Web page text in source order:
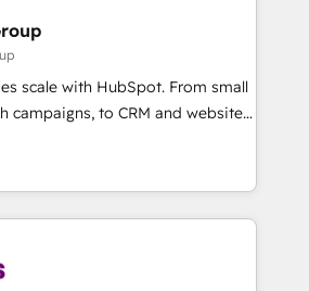
scale with HubSpot. From small
campaigns, to CRM and websites.
experienced in every inch of
to work hand-in-hand with your
complex and build a better
team and customers.